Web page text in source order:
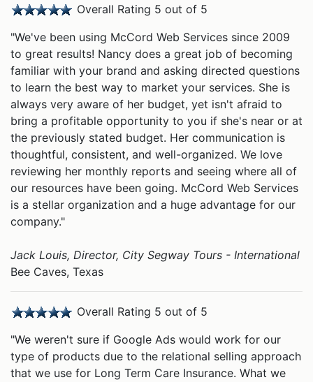
Overall Rating 5 out of 5
"We've been using McCord Web Services since 2009
to great results! Nancy does a great job of becoming
familiar with your brand and asking directed questions
to learn the best way to market your services. She is
always very aware of her budget, yet isn't afraid to
bring a profitable opportunity to you if she's near or at
the previously stated budget. Her communication is
thoughtful, consistent, and well-organized. We love
reviewing her monthly reports and seeing where all of
our resources have been going. McCord Web Services
is a stellar organization and a huge advantage for our
company."
Jack Louis, Director, City Segway Tours - International
Bee Caves, Texas
Overall Rating 5 out of 5
"We weren't sure if Google Ads would work for our
type of products due to the relational selling approach
that we use for Long Term Care Insurance. What we